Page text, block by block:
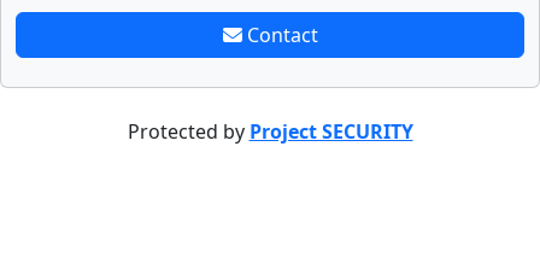
Contact
Protected by Project SECURITY